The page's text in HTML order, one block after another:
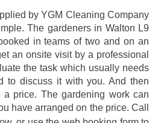
by YGM Cleaning Company
The gardeners in Walton L9
in teams of two and on an
an onsite visit by a professional
the task which usually needs
to discuss it with you. And then
price. The gardening work can
have arranged on the price. Call